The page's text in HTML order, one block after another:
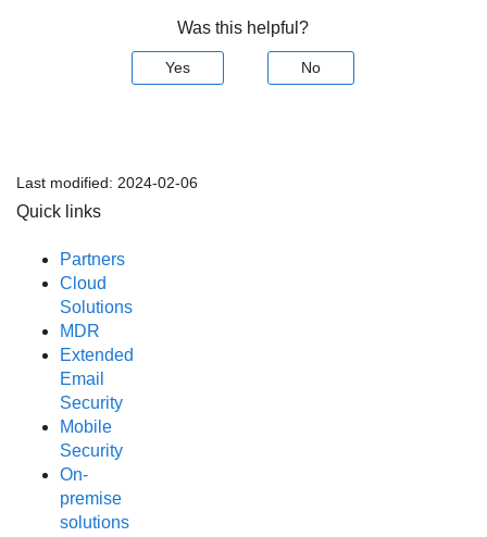
Was this helpful?
Yes No
Last modified: 2024-02-06
Quick links
Partners
Cloud
Solutions
MDR
Extended
Email
Security
Mobile
Security
On-
premise
solutions